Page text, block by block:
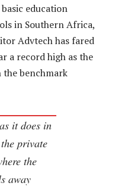
education
in Southern Africa,
Advtech has fared
a record high as the
the benchmark
it does in
private
the
away